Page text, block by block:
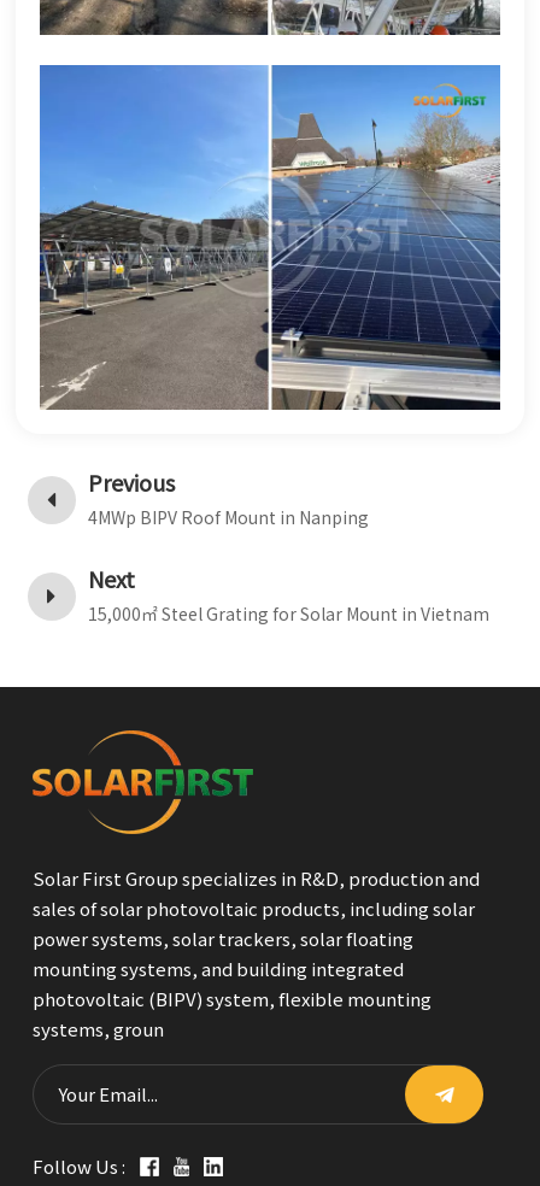
Previous
4MWp BIPV Roof Mount in Nanping
Next
15,000㎡ Steel Grating for Solar Mount in Vietnam
Solar First Group specializes in R&D, production and
sales of solar photovoltaic products, including solar
power systems, solar trackers, solar floating
mounting systems, and building integrated
photovoltaic (BIPV) system, flexible mounting
systems, groun
Follow Us :